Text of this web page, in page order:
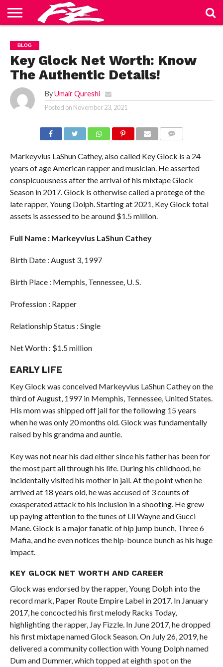
US
BLOG
CONTACT
US
HOME
PRIVACY
POLICY
TERMS
OF
SERVICE
BLOG
Key Glock Net Worth: Know
The Authentic Details!
By Umair Qureshi
Posted on November 23, 2021
Markeyvius LaShun Cathey, also called Key Glock is a 24
years of age American rapper and musician. He asserted
conspicuousness after the arrival of his mixtape Glock
Season in 2017. Glock is otherwise called a protege of the
late rapper, Young Dolph. Starting at 2021, Key Glock total
assets is assessed to be around $1.5 million.
Full Name : Markeyvius LaShun Cathey
Birth Date : August 3, 1997
Birth Place : Memphis, Tennessee, U. S.
Profession : Rapper
Relationship Status : Single
Net Worth : $1.5 million
EARLY LIFE
Key Glock was conceived Markeyvius LaShun Cathey on the
third of August, 1997 in Memphis, Tennessee, United States.
His mom was shipped off jail for the following 15 years
when he was only 20 months old. Glock was fundamentally
raised by his grandma and auntie.
Key was not near his dad either since his father has been for
the most part all through his life. During his childhood, he
incidentally visited his mother in jail. At the point when he
arrived at 18 years old, he was accused of 3 counts of
exasperated attack to his inclusion in a shooting. He grew
up paying attention to the tunes of Lil Wayne and Gucci
Mane. Glock is a major fanatic of hip jump bunch, Three 6
Mafia, and he even notices the hip-bounce bunch as his huge
impact.
KEY GLOCK NET WORTH AND CAREER
Glock was endorsed by the rapper, Young Dolph into the
record mark, Paper Route Empire Label in 2017. In January
2017, he concocted his first melody Racks Today,
highlighting the rapper, Jay Fizzle. In June 2017, he dropped
his first mixtape named Glock Season. On July 26, 2019, he
delivered a community collection with Young Dolph named
Dum and Dummer, which topped at eighth spot on the